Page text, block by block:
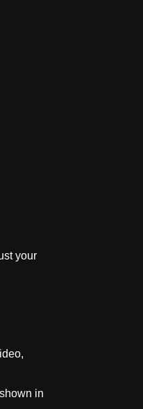
your
in